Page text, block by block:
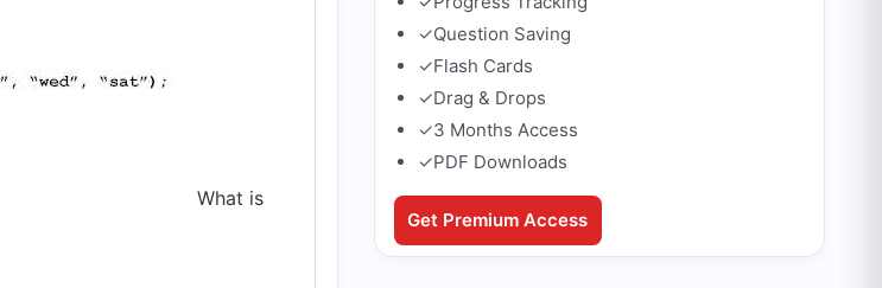
What is
✓Question Saving
✓Flash Cards
✓Drag & Drops
✓3 Months Access
✓PDF Downloads
Get Premium Access